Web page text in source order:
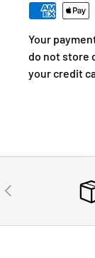
Your
do not store
your credit
PREVIOUS